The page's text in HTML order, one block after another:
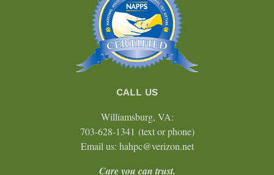
CALL US
Williamsburg, VA:
703-628-1341 (text or phone)
Email us: hahpc@verizon.net
Care you can trust.